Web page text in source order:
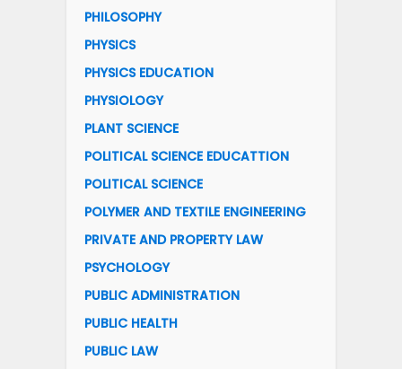
PHILOSOPHY
PHYSICS
PHYSICS EDUCATION
PHYSIOLOGY
PLANT SCIENCE
POLITICAL SCIENCE EDUCATTION
POLITICAL SCIENCE
POLYMER AND TEXTILE ENGINEERING
PRIVATE AND PROPERTY LAW
PSYCHOLOGY
PUBLIC ADMINISTRATION
PUBLIC HEALTH
PUBLIC LAW